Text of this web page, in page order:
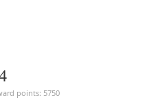
points: 5750